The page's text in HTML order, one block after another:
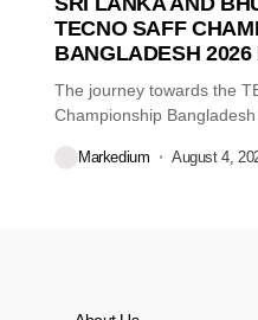
TECNO SAFF
BANGLADESH 2026
The journey towards the
Championship
Markedium August 4,